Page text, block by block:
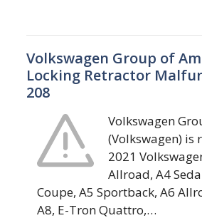
Volkswagen Group of
Locking Retractor
208
Volkswagen
(Volkswagen) is
2021
Allroad, A4
Coupe, A5 Sportback, A6
A8, E-Tron Quattro,…